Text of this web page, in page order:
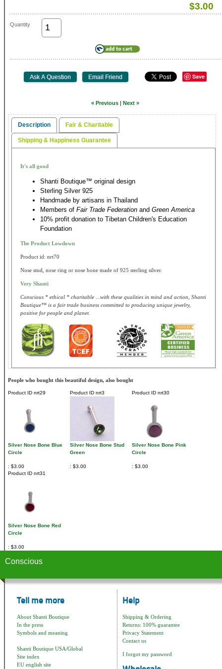
$3.00
Quantity
Save
« Previous | Next »
Description Fair & Charitable
Shipping & Happiness Guarantee
It's all good
Shanti Boutique™ original design
Sterling Silver 925
Handmade by artisans in Thailand
Members of Fair Trade Federation and Green America
10% profit donation to Tibetan Children's Education
Foundation
The Product Lowdown
Product id: nrt70
Nose stud, nose ring or nose bone made of 925 sterling silver.
Very Shanti
Conscious * ethical * charitable ...with these qualities in mind and action, Shanti
Boutique™ is a fair trade business committed to producing unique jewelry,
positive for people and planet.
People who bought this beautiful design, also bought
Product ID nrt29
Silver Nose Bone Blue
Circle
$3.00
Product ID nrt3
Silver Nose Bone Stud
Green
$3.00
Product ID nrt30
Silver Nose Bone Pink
Circle
$3.00
Product ID nrt31
Silver Nose Bone Red
Circle
$3.00
Conscious
Tell me more
About Shanti Boutique
In the press
Symbols and meaning
Shanti Boutique USA/Global
Site index
EU english site
Help
Shipping & Ordering
Returns: 100% guarantee
Privacy Statement
Contact us
I forgot my password